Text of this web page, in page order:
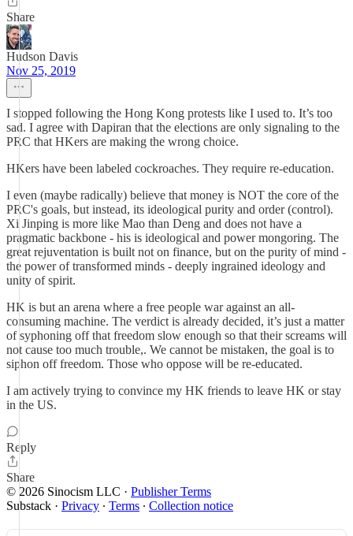
Share
Hudson Davis
Nov 25, 2019
I stopped following the Hong Kong protests like I used to. It’s too
sad. I agree with Dapiran that the elections are only signaling to the
PRC that HKers are making the wrong choice.
HKers have been labeled cockroaches. They require re-education.
I even (maybe radically) believe that money is NOT the core of the
PRC's goals, but instead, its ideological purity and order (control).
Xi Jinping is more like Mao than Deng and does not have a
pragmatic backbone - his is ideological and power mongoring. The
great rejuventation is built not on finance, but on the purity of mind -
the power of transformed minds - deeply ingrained ideology and
unity of spirit.
HK is but an arena where a free people war against an all-
consuming machine. The verdict is already decided, it’s just a matter
of syphoning off that freedom slow enough so that their screams will
not cause too much trouble,. We cannot be mistaken, the goal is to
siphon off freedom. Those who oppose will be re-educated.
I am actively trying to convince my HK friends to leave HK or stay
in the US.
Reply
Share
© 2026 Sinocism LLC · Publisher Terms
Substack · Privacy ∙ Terms ∙ Collection notice